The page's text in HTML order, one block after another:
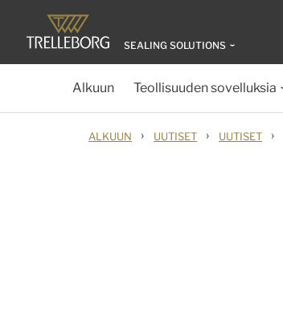
SEALING SOLUTIONS
Alkuun Teollisuuden sovelluksia
ALKUUN › UUTISET › UUTISET ›